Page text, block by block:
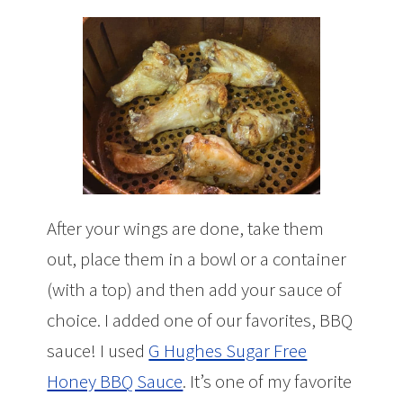
After your wings are done, take them
out, place them in a bowl or a container
(with a top) and then add your sauce of
choice. I added one of our favorites, BBQ
sauce! I used G Hughes Sugar Free
Honey BBQ Sauce. It’s one of my favorite